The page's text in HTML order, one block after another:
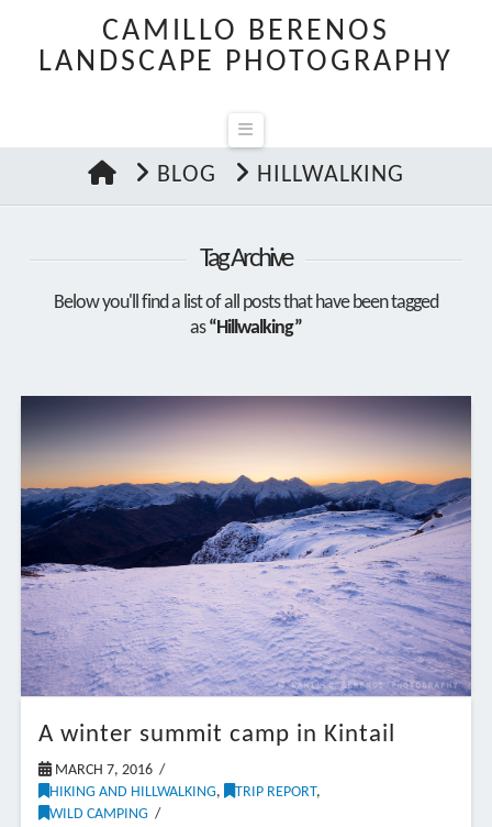
CAMILLO BERENOS
LANDSCAPE PHOTOGRAPHY
Navigation
HOMEBLOG HILLWALKING
Tag Archive
Below you'll find a list of all posts that have been tagged
as“Hillwalking”
A winter summit camp in Kintail
MARCH 7, 2016
HIKING AND HILLWALKING, TRIP REPORT,
WILD CAMPING